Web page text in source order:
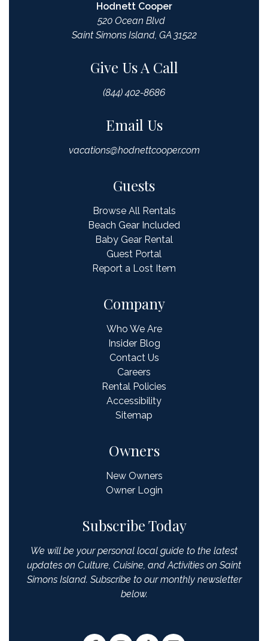
Hodnett Cooper
520 Ocean Blvd
Saint Simons Island, GA 31522
Give Us A Call
(844) 402-8686
Email Us
vacations@hodnettcooper.com
Guests
Browse All Rentals
Beach Gear Included
Baby Gear Rental
Guest Portal
Report a Lost Item
Owners
New Owners
Owner Login
Company
Who We Are
Insider Blog
Contact Us
Careers
Rental Policies
Accessibility
Sitemap
Subscribe Today
We will be your personal local guide to the latest
updates on Culture, Cuisine, and Activities on Saint
Simons Island. Subscribe to our monthly newsletter
below.